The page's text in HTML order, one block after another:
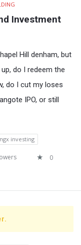
Investment
Hill denham, but
do I redeem the
do I cut my loses
IPO, or still
ngx investing
0